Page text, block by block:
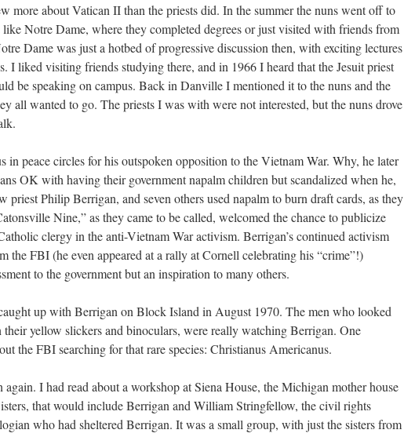
more about Vatican II than the priests did. In the summer the nuns went off to
like Notre Dame, where they completed degrees or just visited with friends from
Dame was just a hotbed of progressive discussion then, with exciting lectures
I liked visiting friends studying there, and in 1966 I heard that the Jesuit priest
be speaking on campus. Back in Danville I mentioned it to the nuns and the
all wanted to go. The priests I was with were not interested, but the nuns drove
in peace circles for his outspoken opposition to the Vietnam War. Why, he later
OK with having their government napalm children but scandalized when he,
priest Philip Berrigan, and seven others used napalm to burn draft cards, as they
Nine,” as they came to be called, welcomed the chance to publicize
clergy in the anti-Vietnam War activism. Berrigan’s continued activism
the FBI (he even appeared at a rally at Cornell celebrating his “crime”!)
to the government but an inspiration to many others.
up with Berrigan on Block Island in August 1970. The men who looked
yellow slickers and binoculars, were really watching Berrigan. One
the FBI searching for that rare species: Christianus Americanus.
I had read about a workshop at Siena House, the Michigan mother house
that would include Berrigan and William Stringfellow, the civil rights
who had sheltered Berrigan. It was a small group, with just the sisters from